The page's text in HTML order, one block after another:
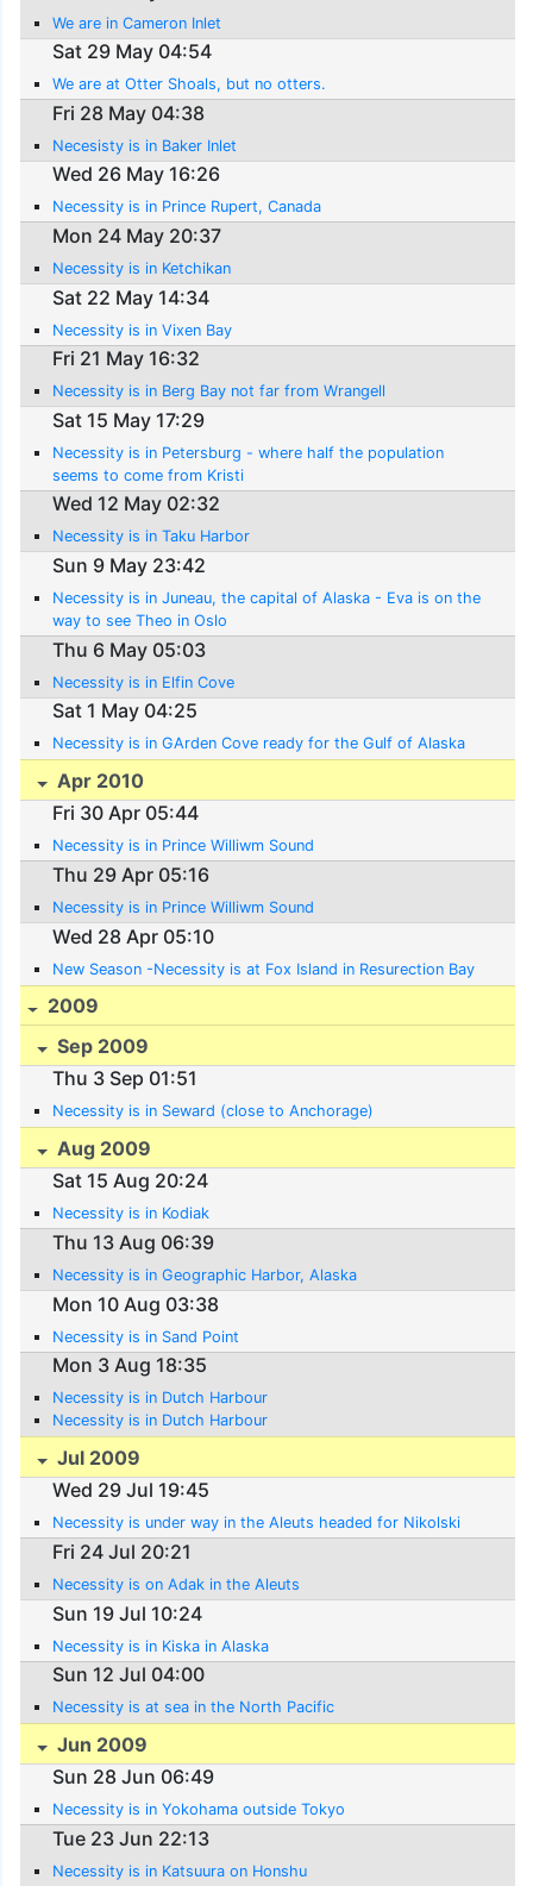
We are in Cameron Inlet
Sat 29 May 04:54
We are at Otter Shoals, but no otters.
Fri 28 May 04:38
Necesisty is in Baker Inlet
Wed 26 May 16:26
Necessity is in Prince Rupert, Canada
Mon 24 May 20:37
Necessity is in Ketchikan
Sat 22 May 14:34
Necessity is in Vixen Bay
Fri 21 May 16:32
Necessity is in Berg Bay not far from Wrangell
Sat 15 May 17:29
Necessity is in Petersburg - where half the population
seems to come from Kristi
Wed 12 May 02:32
Necessity is in Taku Harbor
Sun 9 May 23:42
Necessity is in Juneau, the capital of Alaska - Eva is on the
way to see Theo in Oslo
Thu 6 May 05:03
Necessity is in Elfin Cove
Sat 1 May 04:25
Necessity is in GArden Cove ready for the Gulf of Alaska
Apr 2010
Fri 30 Apr 05:44
Necessity is in Prince Williwm Sound
Thu 29 Apr 05:16
Necessity is in Prince Williwm Sound
Wed 28 Apr 05:10
New Season -Necessity is at Fox Island in Resurection Bay
2009
Sep 2009
Thu 3 Sep 01:51
Necessity is in Seward (close to Anchorage)
Aug 2009
Sat 15 Aug 20:24
Necessity is in Kodiak
Thu 13 Aug 06:39
Necessity is in Geographic Harbor, Alaska
Mon 10 Aug 03:38
Necessity is in Sand Point
Mon 3 Aug 18:35
Necessity is in Dutch Harbour
Necessity is in Dutch Harbour
Jul 2009
Wed 29 Jul 19:45
Necessity is under way in the Aleuts headed for Nikolski
Fri 24 Jul 20:21
Necessity is on Adak in the Aleuts
Sun 19 Jul 10:24
Necessity is in Kiska in Alaska
Sun 12 Jul 04:00
Necessity is at sea in the North Pacific
Jun 2009
Sun 28 Jun 06:49
Necessity is in Yokohama outside Tokyo
Tue 23 Jun 22:13
Necessity is in Katsuura on Honshu